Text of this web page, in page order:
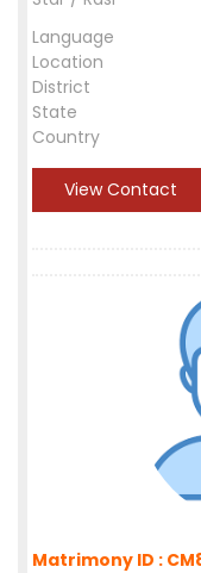
Language
Location
District
State
Country
View Contact
Matrimony ID :